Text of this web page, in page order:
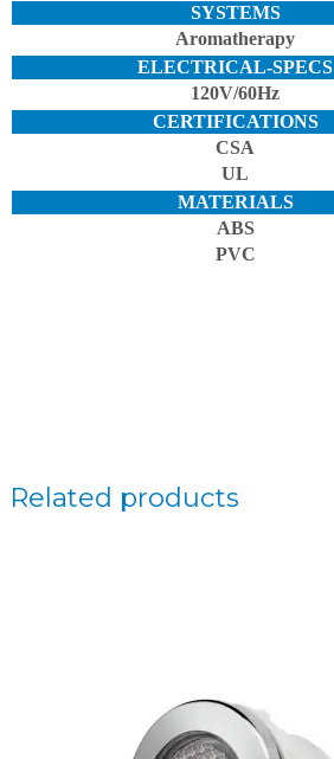
SYSTEMS
Aromatherapy
ELECTRICAL-SPECS
120V/60Hz
CERTIFICATIONS
CSA
UL
MATERIALS
ABS
PVC
Related products